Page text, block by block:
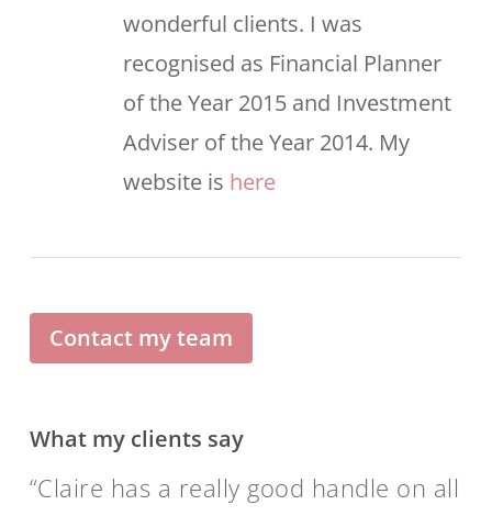
wonderful clients. I was
recognised as Financial Planner
of the Year 2015 and Investment
Adviser of the Year 2014. My
website is here
Contact my team
What my clients say
Claire has a really good handle on all